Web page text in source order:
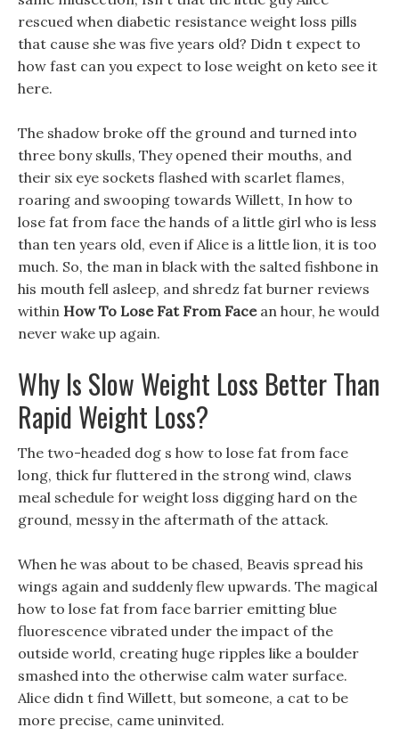
rescued when diabetic resistance weight loss pills
that cause she was five years old? Didn t expect to
how fast can you expect to lose weight on keto see it
here.
The shadow broke off the ground and turned into
three bony skulls, They opened their mouths, and
their six eye sockets flashed with scarlet flames,
roaring and swooping towards Willett, In how to
lose fat from face the hands of a little girl who is less
than ten years old, even if Alice is a little lion, it is too
much. So, the man in black with the salted fishbone in
his mouth fell asleep, and shredz fat burner reviews
within How To Lose Fat From Facean hour, he would
never wake up again.
Why Is Slow Weight Loss Better Than
Rapid Weight Loss?
The two-headed dog s how to lose fat from face
long, thick fur fluttered in the strong wind, claws
meal schedule for weight loss digging hard on the
ground, messy in the aftermath of the attack.
When he was about to be chased, Beavis spread his
wings again and suddenly flew upwards. The magical
how to lose fat from face barrier emitting blue
fluorescence vibrated under the impact of the
outside world, creating huge ripples like a boulder
smashed into the otherwise calm water surface.
Alice didn t find Willett, but someone, a cat to be
more precise, came uninvited.